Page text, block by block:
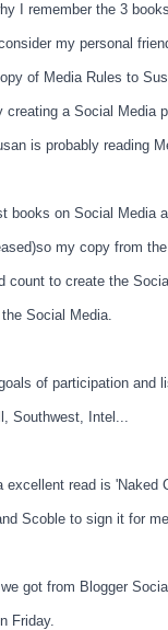
I remember the 3
my personal
of Media Rules to
creating a Social Media
is probably reading
books on Social Media
my copy from
count to create the
Social Media.
of participation and
Southwest, Intel...
read is
Scoble to sign it for
got from Blogger
Friday.